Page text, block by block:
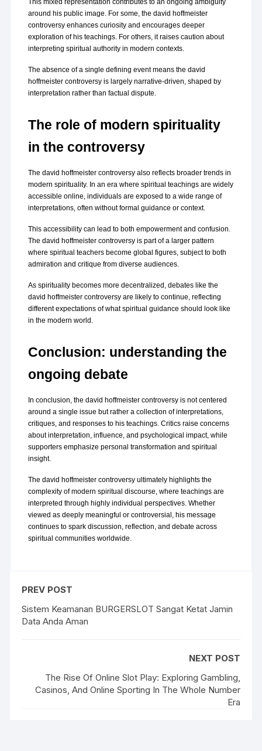
around his public image. For some, the david hoffmeister
controversy enhances curiosity and encourages deeper
exploration of his teachings. For others, it raises caution about
interpreting spiritual authority in modern contexts.
The absence of a single defining event means the david
hoffmeister controversy is largely narrative-driven, shaped by
interpretation rather than factual dispute.
The role of modern spirituality
in the controversy
The david hoffmeister controversy also reflects broader trends in
modern spirituality. In an era where spiritual teachings are widely
accessible online, individuals are exposed to a wide range of
interpretations, often without formal guidance or context.
This accessibility can lead to both empowerment and confusion.
The david hoffmeister controversy is part of a larger pattern
where spiritual teachers become global figures, subject to both
admiration and critique from diverse audiences.
As spirituality becomes more decentralized, debates like the
david hoffmeister controversy are likely to continue, reflecting
different expectations of what spiritual guidance should look like
in the modern world.
Conclusion: understanding the
ongoing debate
In conclusion, the david hoffmeister controversy is not centered
around a single issue but rather a collection of interpretations,
critiques, and responses to his teachings. Critics raise concerns
about interpretation, influence, and psychological impact, while
supporters emphasize personal transformation and spiritual
insight.
The david hoffmeister controversy ultimately highlights the
complexity of modern spiritual discourse, where teachings are
interpreted through highly individual perspectives. Whether
viewed as deeply meaningful or controversial, his message
continues to spark discussion, reflection, and debate across
spiritual communities worldwide.
PREV POST
Sistem Keamanan BURGERSLOT Sangat Ketat Jamin
Data Anda Aman
NEXT POST
The Rise Of Online Slot Play: Exploring Gambling,
Casinos, And Online Sporting In The Whole Number
Era